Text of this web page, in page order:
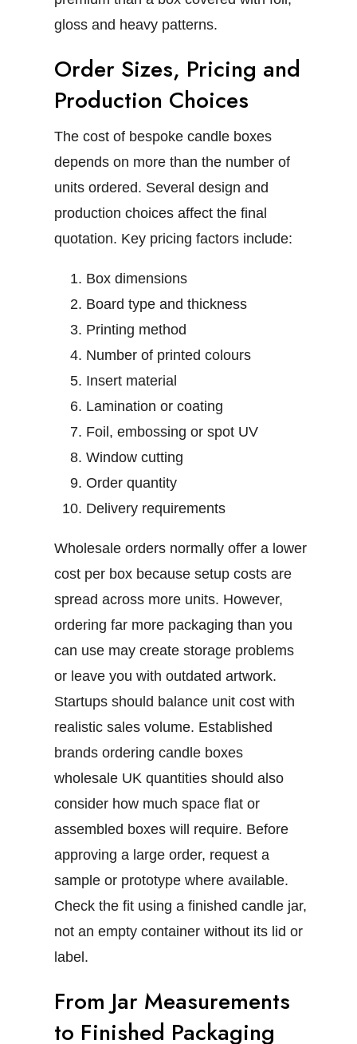
gloss and heavy patterns.
Order Sizes, Pricing and
Production Choices
The cost of bespoke candle boxes
depends on more than the number of
units ordered. Several design and
production choices affect the final
quotation. Key pricing factors include:
Box dimensions
Board type and thickness
Printing method
Number of printed colours
Insert material
Lamination or coating
Foil, embossing or spot UV
Window cutting
Order quantity
Delivery requirements
Wholesale orders normally offer a lower
cost per box because setup costs are
spread across more units. However,
ordering far more packaging than you
can use may create storage problems
or leave you with outdated artwork.
Startups should balance unit cost with
realistic sales volume. Established
brands ordering candle boxes
wholesale UKquantities should also
consider how much space flat or
assembled boxes will require. Before
approving a large order, request a
sample or prototype where available.
Check the fit using a finished candle jar,
not an empty container without its lid or
label.
From Jar Measurements
to Finished Packaging